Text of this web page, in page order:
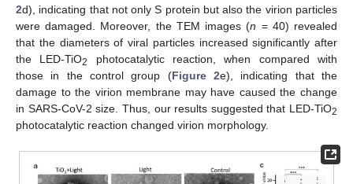
2d), indicating that not only S protein but also the virion particles
were damaged. Moreover, the TEM images (n = 40) revealed
that the diameters of viral particles increased significantly after
the LED-TiO2
photocatalytic reaction, when compared with
those in the control group (Figure 2e), indicating that the
damage to the virion membrane may have caused the change
in SARS-CoV-2 size. Thus, our results suggested that LED-TiO2
photocatalytic reaction changed virion morphology.